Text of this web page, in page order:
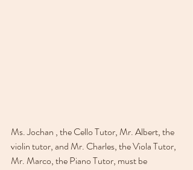
Ms. Jochan , the Cello Tutor, Mr. Albert, the
violin tutor, and Mr. Charles, the Viola Tutor,
Mr. Marco, the Piano Tutor, must be